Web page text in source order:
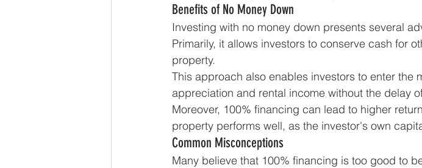
Benefits of No Money Down
Investing with no money down presents several
Primarily, it allows investors to conserve cash for
property.
This approach also enables investors to enter the
appreciation and rental income without the delay
Moreover, 100% financing can lead to higher
property performs well, as the investor's own
Common Misconceptions
Many believe that 100% financing is too good to